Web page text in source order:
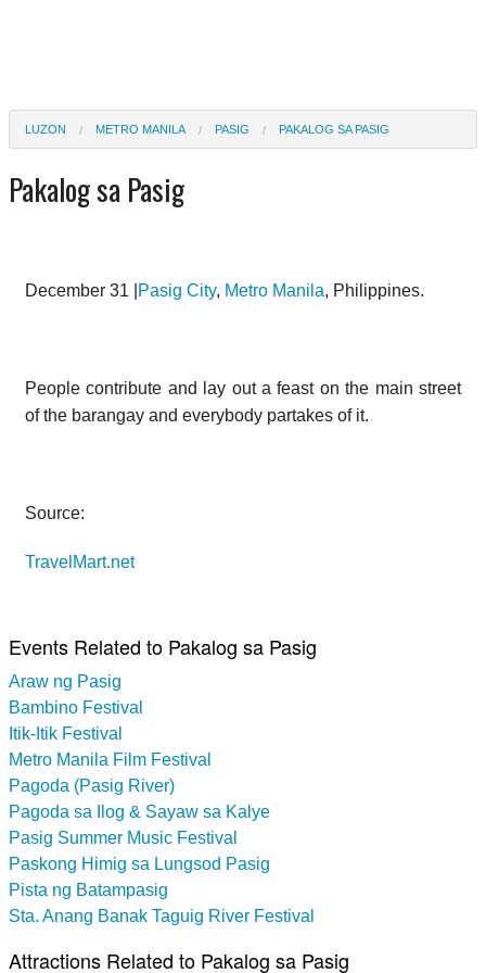
LUZON METRO MANILA PASIG PAKALOG SA PASIG
Pakalog sa Pasig
December 31 | Pasig City, Metro Manila, Philippines.
People contribute and lay out a feast on the main street
of the barangay and everybody partakes of it.
Source:
TravelMart.net
Events Related to Pakalog sa Pasig
Araw ng Pasig
Bambino Festival
Itik-Itik Festival
Metro Manila Film Festival
Pagoda (Pasig River)
Pagoda sa Ilog & Sayaw sa Kalye
Pasig Summer Music Festival
Paskong Himig sa Lungsod Pasig
Pista ng Batampasig
Sta. Anang Banak Taguig River Festival
Attractions Related to Pakalog sa Pasig